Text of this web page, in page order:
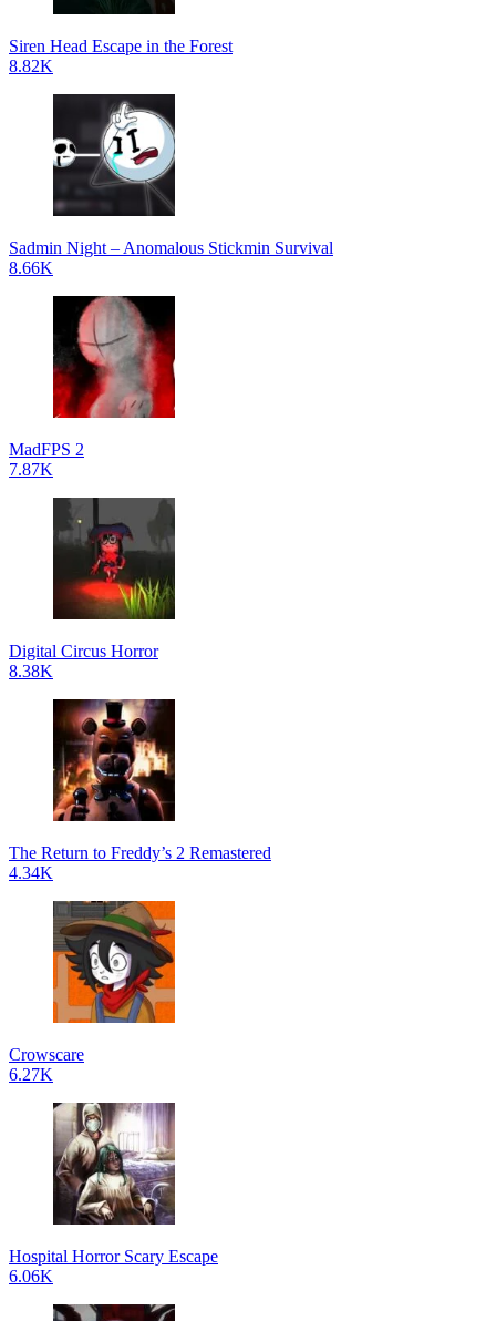
Siren Head Escape in the Forest
8.82K
Sadmin Night – Anomalous Stickmin Survival
8.66K
MadFPS 2
7.87K
Digital Circus Horror
8.38K
The Return to Freddy’s 2 Remastered
4.34K
Crowscare
6.27K
Hospital Horror Scary Escape
6.06K